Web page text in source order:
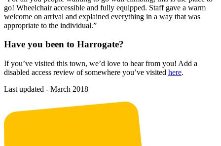
go! Wheelchair accessible and fully equipped. Staff gave a warm
welcome on arrival and explained everything in a way that was
appropriate to the individual.”
Have you been to Harrogate?
If you’ve visited this town, we’d love to hear from you! Add a
disabled access review of somewhere you’ve visited here.
Last updated - March 2018